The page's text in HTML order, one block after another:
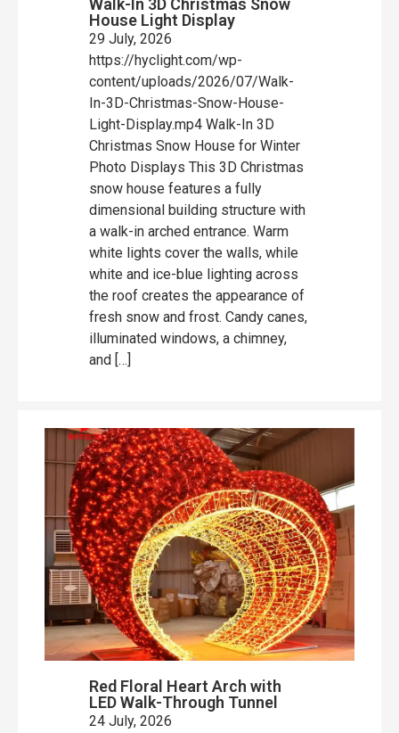
Walk-In 3D Christmas Snow
House Light Display
29 July, 2026
https://hyclight.com/wp-
content/uploads/2026/07/Walk-
In-3D-Christmas-Snow-House-
Light-Display.mp4 Walk-In 3D
Christmas Snow House for Winter
Photo Displays This 3D Christmas
snow house features a fully
dimensional building structure with
a walk-in arched entrance. Warm
white lights cover the walls, while
white and ice-blue lighting across
the roof creates the appearance of
fresh snow and frost. Candy canes,
illuminated windows, a chimney,
and […]
Red Floral Heart Arch with
LED Walk-Through Tunnel
24 July, 2026